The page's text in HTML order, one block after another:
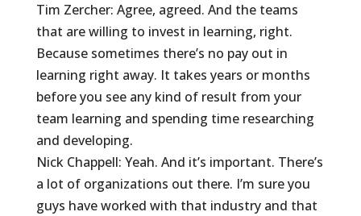
Tim Zercher: Agree, agreed. And the teams
that are willing to invest in learning, right.
Because sometimes there’s no pay out in
learning right away. It takes years or months
before you see any kind of result from your
team learning and spending time researching
and developing.
Nick Chappell: Yeah. And it’s important. There’s
a lot of organizations out there. I’m sure you
guys have worked with that industry and that